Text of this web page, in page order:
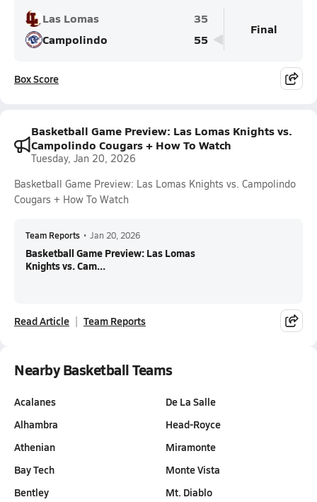
Las Lomas
35
Campolindo
55
Final
Box Score
Basketball Game Preview: Las Lomas Knights vs.
Campolindo Cougars + How To Watch
Tuesday, Jan 20, 2026
Basketball Game Preview: Las Lomas Knights vs. Campolindo
Cougars + How To Watch
Team Reports • Jan 20, 2026
Basketball Game Preview: Las Lomas
Knights vs. Cam...
Read Article Team Reports
Nearby Basketball Teams
Acalanes
Alhambra
Athenian
Bay Tech
Bentley
De La Salle
Head-Royce
Miramonte
Monte Vista
Mt. Diablo